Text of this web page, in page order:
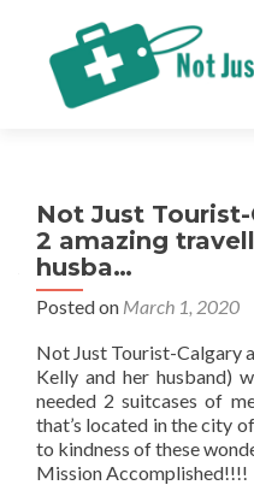
Not Just
2 amazing
husba…
Posted on March 1, 2020
Not Just Tourist-Calgary
Kelly and her husband)
needed 2 suitcases of
that’s located in the city
to kindness of these
Mission Accomplished!!!!